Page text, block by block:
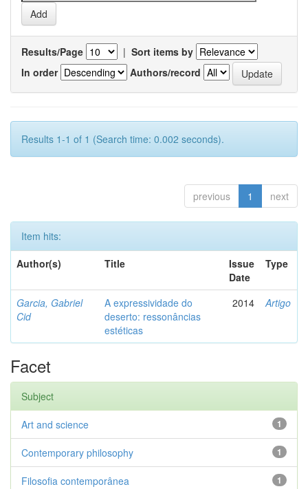
Results/Page | Sort items by
In order
Authors/record
Results 1-1 of 1 (Search time: 0.002 seconds).
previous 1 next
Item hits:
Author(s)
Title
Issue
Date
Type
Garcia, Gabriel
Cid
A expressividade do
deserto: ressonâncias
estéticas
2014 Artigo
Facet
Subject
1
Art and science
1
Contemporary philosophy
1
Filosofia contemporânea